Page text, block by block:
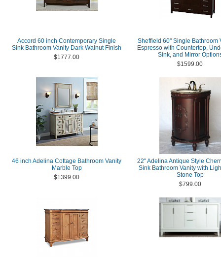
Accord 60 inch Contemporary Single
Sink Bathroom Vanity Dark Walnut Finish
$1777.00
Sheffield 60" Single Bathroom
Espresso with Countertop,
Sink, and Mirror
$1599.00
46 inch Adelina Cottage Bathroom Vanity
Marble Top
$1399.00
22" Adelina Antique Style
Sink Bathroom Vanity with
Stone Top
$799.00